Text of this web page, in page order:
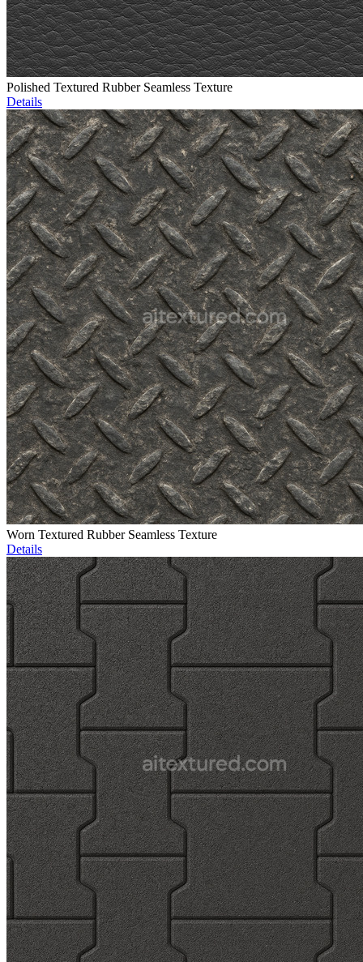
Polished Textured Rubber Seamless Texture
Details
Worn Textured Rubber Seamless Texture
Details